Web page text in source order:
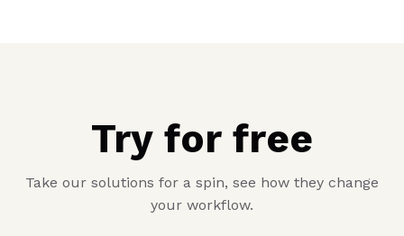
buying
Try for free
Take our solutions for a spin, see how they change
your workflow.